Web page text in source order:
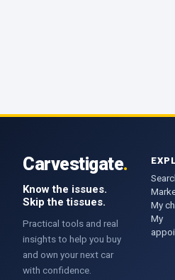
Carvestigate.
Know the issues.
Skip the tissues.
Practical tools and real
insights to help you buy
and own your next car
with confidence.
My
My